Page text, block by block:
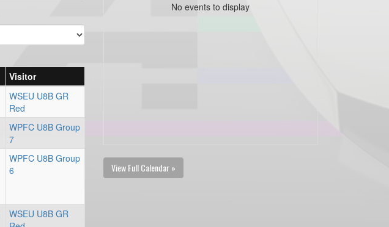
Visitor
WSEU U8B GR
Red
WPFC U8B Group
7
WPFC U8B Group
6
WSEU U8B GR
No events to display
View Full Calendar »